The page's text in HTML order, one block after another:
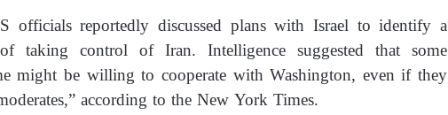
reportedly discussed plans with Israel to identify a
taking control of Iran. Intelligence suggested that some
might be willing to cooperate with Washington, even if they
according to the New York Times.